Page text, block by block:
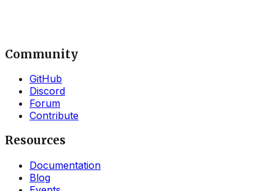
Community
GitHub
Discord
Forum
Contribute
Resources
Documentation
Blog